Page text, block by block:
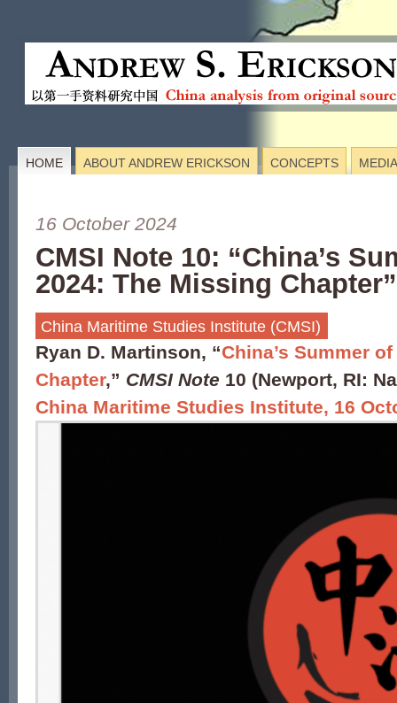
HOME ABOUT ANDREW ERICKSON CONCEPTS MEDIA
16 October 2024
CMSI Note 10: “China’s
2024: The Missing Chapter”
China Maritime Studies Institute (CMSI)
Ryan D. Martinson, “China’s Summer
Chapter,” CMSI Note 10 (Newport, RI:
China Maritime Studies Institute, 16